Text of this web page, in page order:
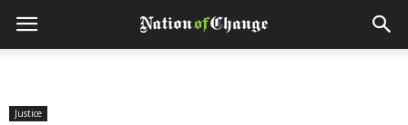
Justice